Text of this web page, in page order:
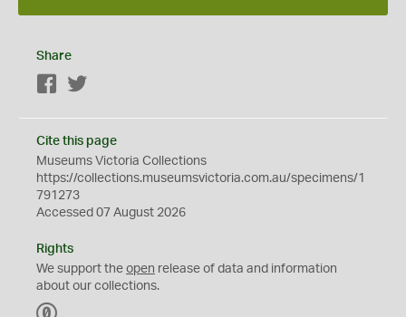
Share
Facebook
Cite this page
Museums Victoria Collections
https://collections.museumsvictoria.com.au/specimens/1
791273
Accessed 07 August 2026
Rights
We support the open release of data and information
about our collections.